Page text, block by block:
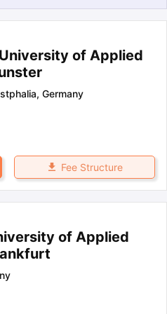
of Applied
, Germany
Fee Structure
of Applied